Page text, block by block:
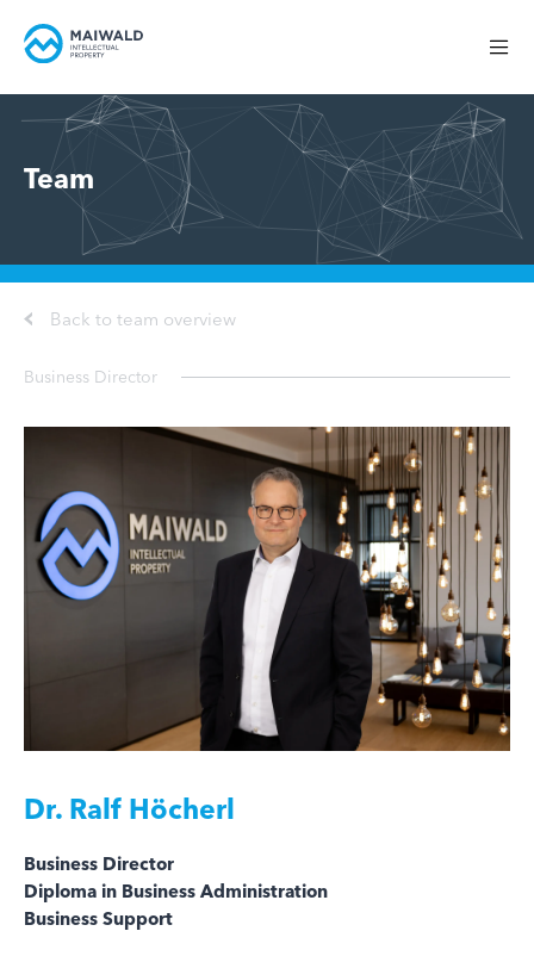
Team
Back to team overview
Business Director
Dr. Ralf Höcherl
Business Director
Diploma in Business Administration
Business Support